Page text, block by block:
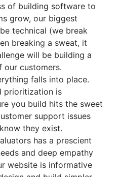
roadmap tools
software
tools
roadmap
sprint backlog
of building software to
grow, our biggest
technical (we break
breaking a sweat, it
will be building a
our customers.
falls into place.
prioritization is
you build hits the sweet
support issues
they exist.
has a prescient
and deep empathy
website is informative